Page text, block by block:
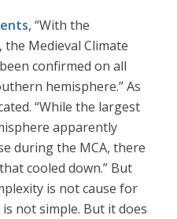
, “With the
Medieval Climate
confirmed on all
hemisphere.” As
“While the largest
apparently
during the MCA, there
cooled down.” But
is not cause for
not simple. But it does